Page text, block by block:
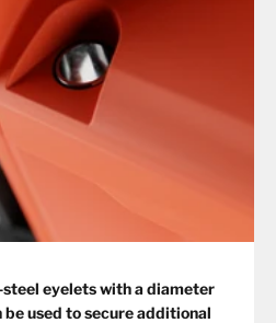
eyelets with a diameter
used to secure additional